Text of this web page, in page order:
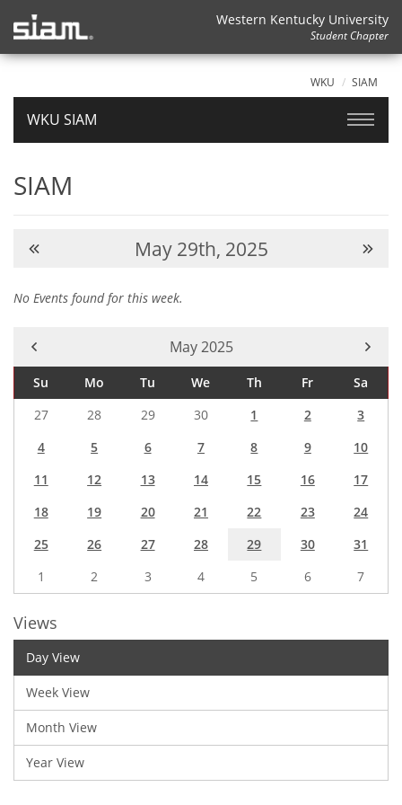
Western Kentucky University
Student Chapter
WKU SIAM
WKU SIAM
SIAM
May 29th, 2025
No Events found for this week.
Current Month -
May 2025
Su Mo Tu We Th Fr
Sa
27
28 29 30 1 2
3
4
5 6 7 8 9
10
11
12 13 14 15 16
17
18
19 20 21 22 23
24
25
26 27 28 29 30
31
1
2 3 4 5 6 7
Views
Day View
Week View
Month View
Year View